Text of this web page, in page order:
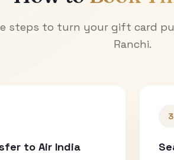
steps to turn your gift card
Ranchi.
to Air India
3